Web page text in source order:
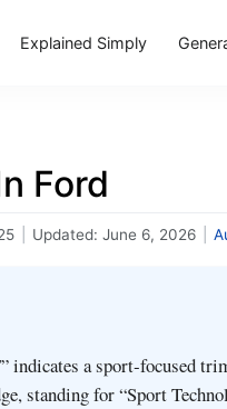
Explained Simply
Ford
Updated: June 6, 2026
indicates a sport‑focused
standing for “Sport